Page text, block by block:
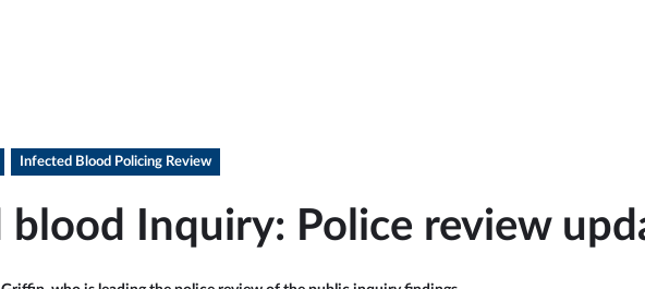
Infected Blood Policing Review
blood Inquiry: Police review